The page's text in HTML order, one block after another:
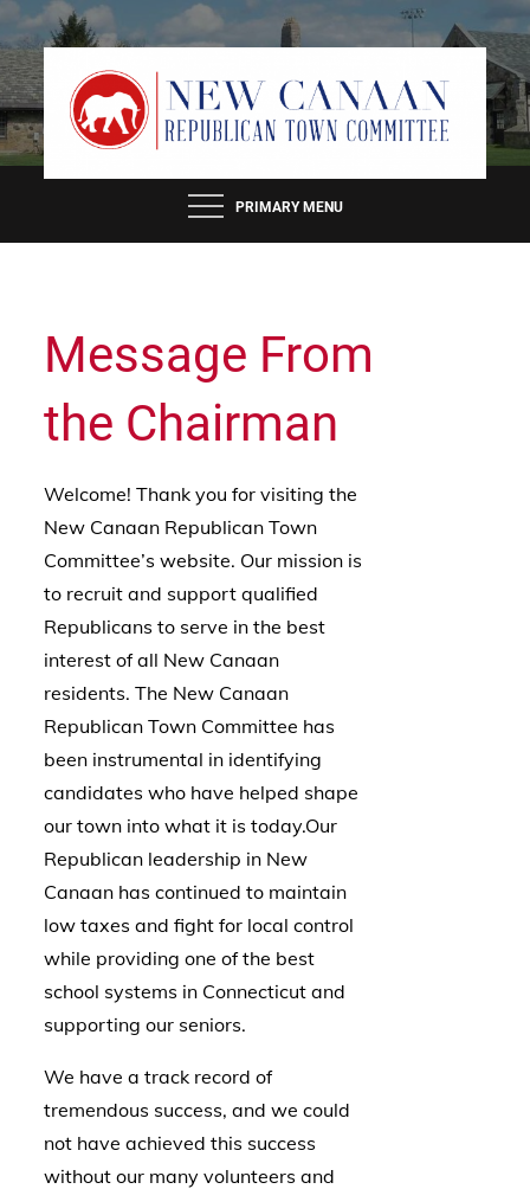
Skip
to
content
PRIMARY MENU
Message From
the Chairman
Welcome! Thank you for visiting the
New Canaan Republican Town
Committee’s website. Our mission is
to recruit and support qualified
Republicans to serve in the best
interest of all New Canaan
residents. The New Canaan
Republican Town Committee has
been instrumental in identifying
candidates who have helped shape
our town into what it is today.Our
Republican leadership in New
Canaan has continued to maintain
low taxes and fight for local control
while providing one of the best
school systems in Connecticut and
supporting our seniors.
We have a track record of
tremendous success, and we could
not have achieved this success
without our many volunteers and